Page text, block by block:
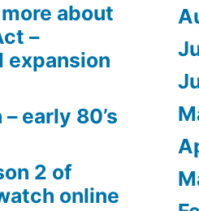
about
–
expansion
early 80’s
2 of
online